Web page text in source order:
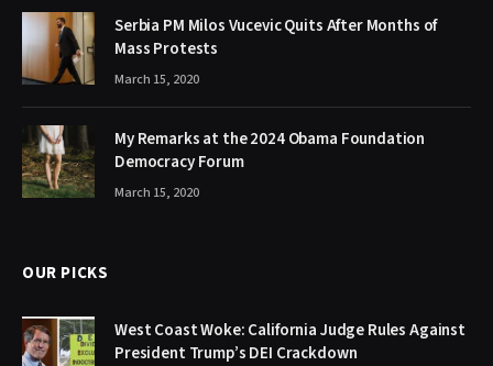
Serbia PM Milos Vucevic Quits After Months of
Mass Protests
March 15, 2020
My Remarks at the 2024 Obama Foundation
Democracy Forum
March 15, 2020
OUR PICKS
West Coast Woke: California Judge Rules Against
President Trump’s DEI Crackdown